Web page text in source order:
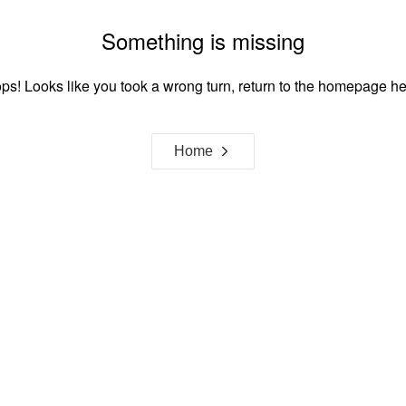
Something is missing
Looks like you took a wrong turn, return to the homepage
Home